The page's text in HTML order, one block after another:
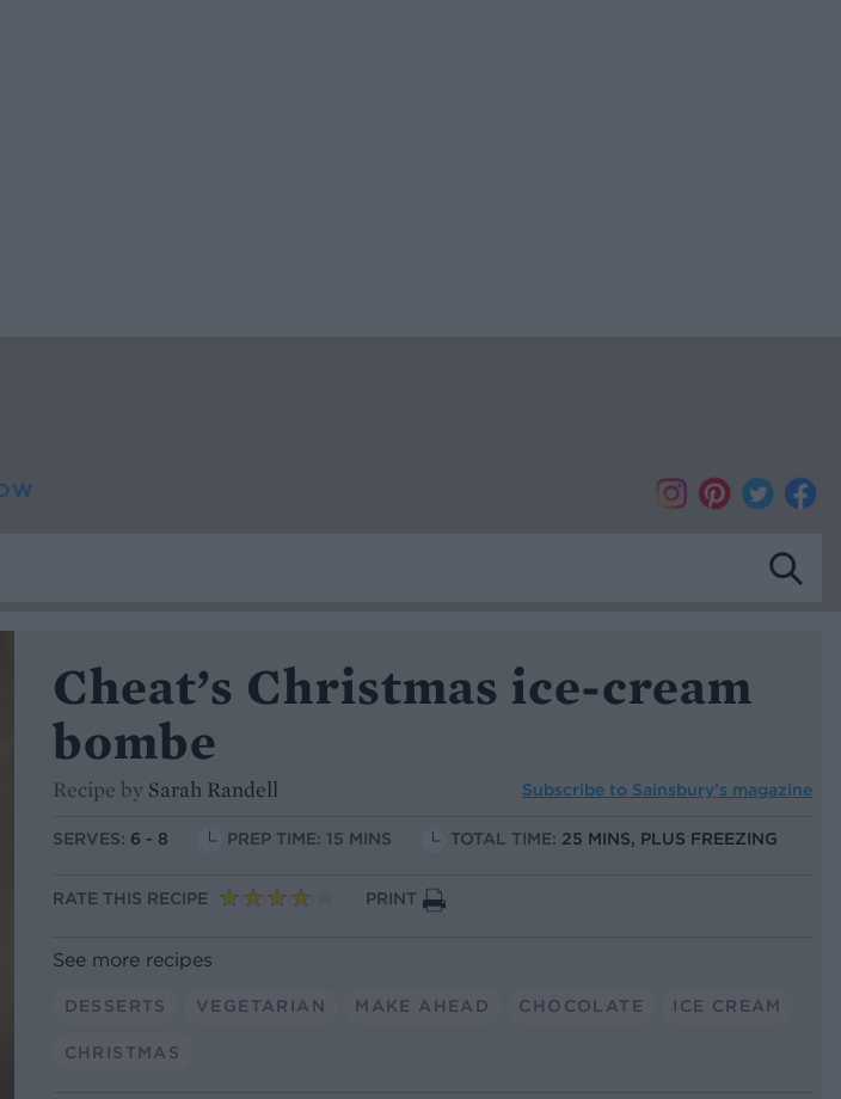
Cheat’s Christmas ice-cream
bombe
Recipe by Sarah Randell Subscribe to Sainsbury’s magazine
SERVES: 6 - 8 PREP TIME: 15 MINS TOTAL TIME: 25 MINS, PLUS FREEZING
RATE THIS RECIPE PRINT
See more recipes
DESSERTS VEGETARIAN MAKE AHEAD CHOCOLATE ICE CREAM
CHRISTMAS